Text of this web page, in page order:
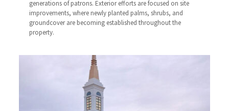
generations of patrons. Exterior efforts are focused on site
improvements, where newly planted palms, shrubs, and
groundcover are becoming established throughout the
property.